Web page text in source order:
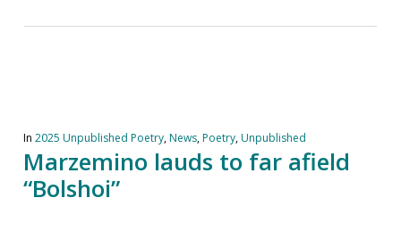
In 2025 Unpublished Poetry,News,Poetry,Unpublished
Marzemino lauds to far afield
“Bolshoi”